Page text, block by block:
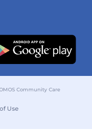
Community Care
Use